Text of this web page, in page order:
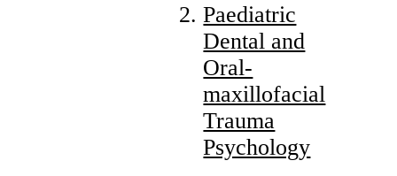
Paediatric
Dental and
Oral-
maxillofacial
Trauma
Psychology